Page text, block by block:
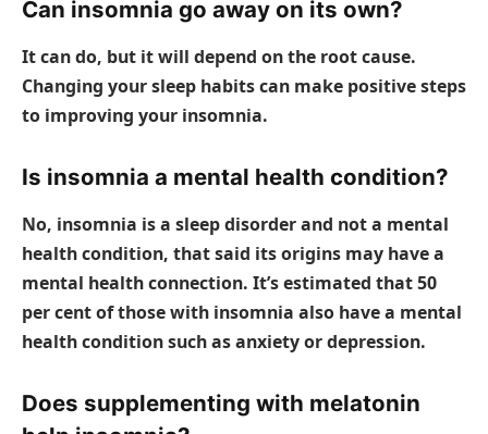
Can insomnia go away on its own?
It can do, but it will depend on the root cause.
Changing your sleep habits can make positive steps
to improving your insomnia.
Is insomnia a mental health condition?
No, insomnia is a sleep disorder and not a mental
health condition, that said its origins may have a
mental health connection. It’s estimated that 50
per cent of those with insomnia also have a mental
health condition such as anxiety or depression.
Does supplementing with melatonin